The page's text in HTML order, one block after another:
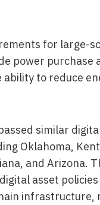
for large-
power purchase
ability to reduce
similar
Oklahoma,
and Arizona.
asset policies
infrastructure,